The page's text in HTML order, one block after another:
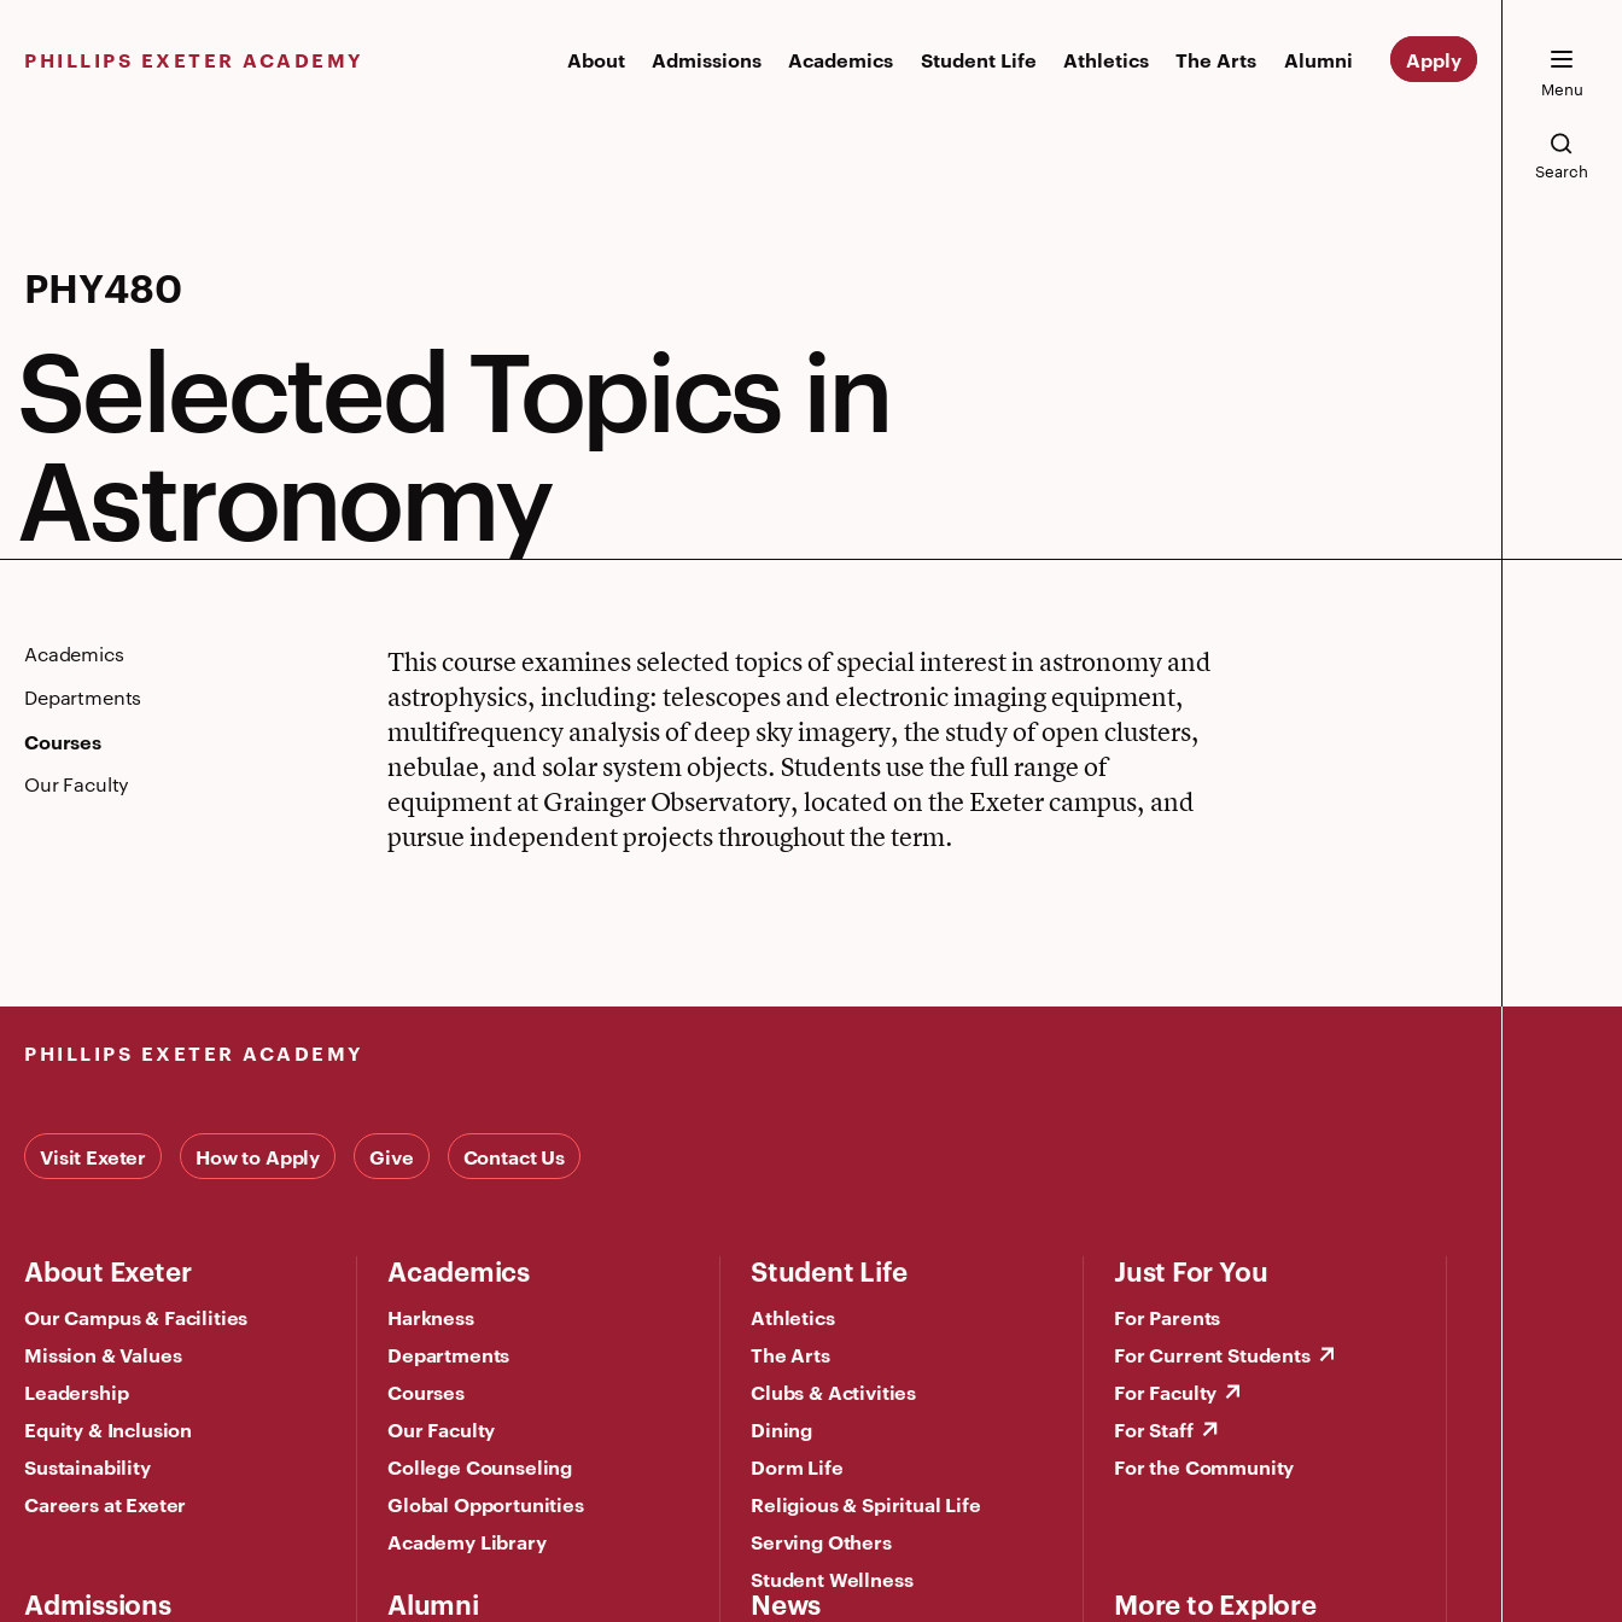
content
PHILLIPS EXETER ACADEMY About Admissions Academics Student Life Athletics The Arts Alumni Apply
Menu
Search
Selected
Topics
in
Astronomy
PHY480
Selected Topics in
Astronomy
Academics
Departments
Courses
Our Faculty
This course examines selected topics of special interest in astronomy and
astrophysics, including: telescopes and electronic imaging equipment,
multifrequency analysis of deep sky imagery, the study of open clusters,
nebulae, and solar system objects. Students use the full range of
equipment at Grainger Observatory, located on the Exeter campus, and
pursue independent projects throughout the term.
PHILLIPS EXETER ACADEMY
Visit Exeter How to Apply Give Contact Us
About Exeter
Our Campus & Facilities
Mission & Values
Leadership
Equity & Inclusion
Sustainability
Careers at Exeter
Academics
Harkness
Departments
Courses
Our Faculty
College Counseling
Global Opportunities
Academy Library
Student Life
Athletics
The Arts
Clubs & Activities
Dining
Dorm Life
Religious & Spiritual Life
Serving Others
Student Wellness
Just For You
For Parents
For Current Students
For Faculty
For Staff
For the Community
Admissions Alumni News More to Explore